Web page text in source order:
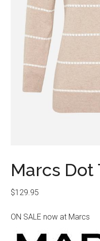
Marcs Dot
$129.95
ON SALE now at Marcs